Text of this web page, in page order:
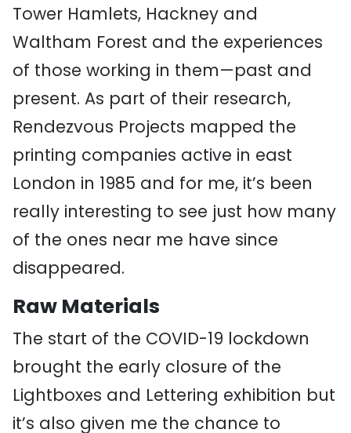
Tower Hamlets, Hackney and
Waltham Forest and the experiences
of those working in them—past and
present. As part of their research,
Rendezvous Projects mapped the
printing companies active in east
London in 1985 and for me, it’s been
really interesting to see just how many
of the ones near me have since
disappeared.
Raw Materials
The start of the COVID-19 lockdown
brought the early closure of the
Lightboxes and Lettering exhibition but
it’s also given me the chance to